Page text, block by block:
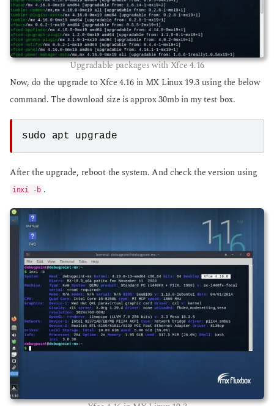
Upgradable packages with Xfce 4.16
Now, do the upgrade to Xfce 4.16 in MX Linux 19.3 using the below
command. The download size is approx 30mb in my test box.
sudo apt upgrade
After the upgrade, reboot the system. And check the version using
inxi -b .